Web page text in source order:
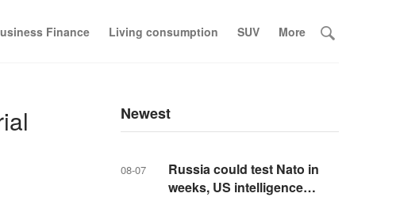
Finance Living consumption SUV More
Newest
08-07
Russia could test Nato in
weeks, US intelligence